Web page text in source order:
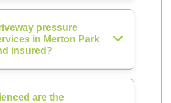
pressure
in Merton Park
insured?
are the